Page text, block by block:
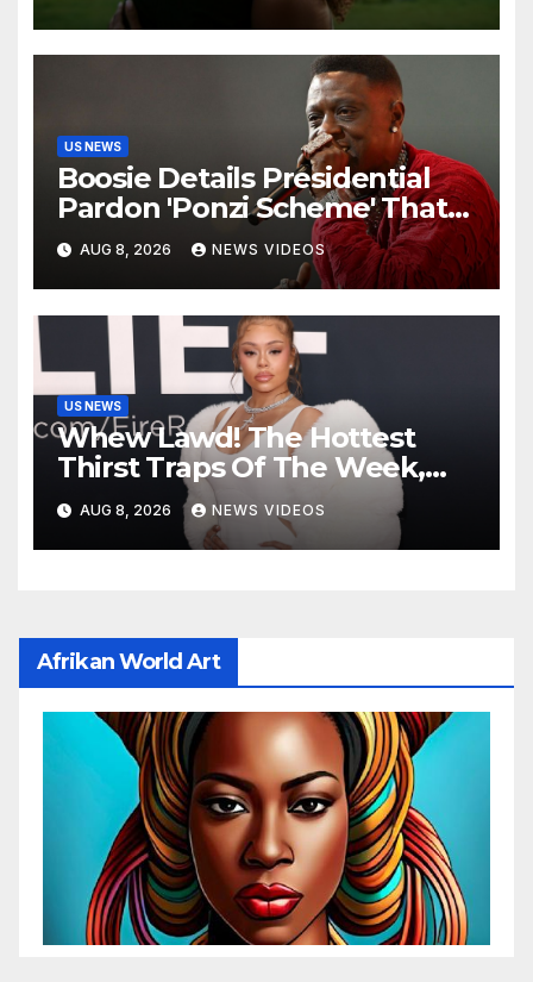
US NEWS
Boosie Details Presidential
Pardon 'Ponzi Scheme' That
Cost Him $600,000, Denies
'Snitching' On Alleged
Scammers
AUG 8, 2026 NEWS VIDEOS
US NEWS
Whew Lawd! The Hottest
Thirst Traps Of The Week,
Vol. 156
AUG 8, 2026 NEWS VIDEOS
Afrikan World Art